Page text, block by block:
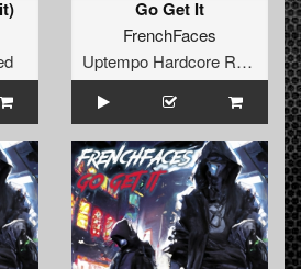
Go Get It
FrenchFaces
Uptempo Hardcore Records